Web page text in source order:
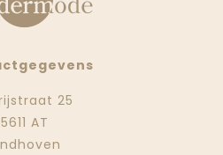
25
5611 AT